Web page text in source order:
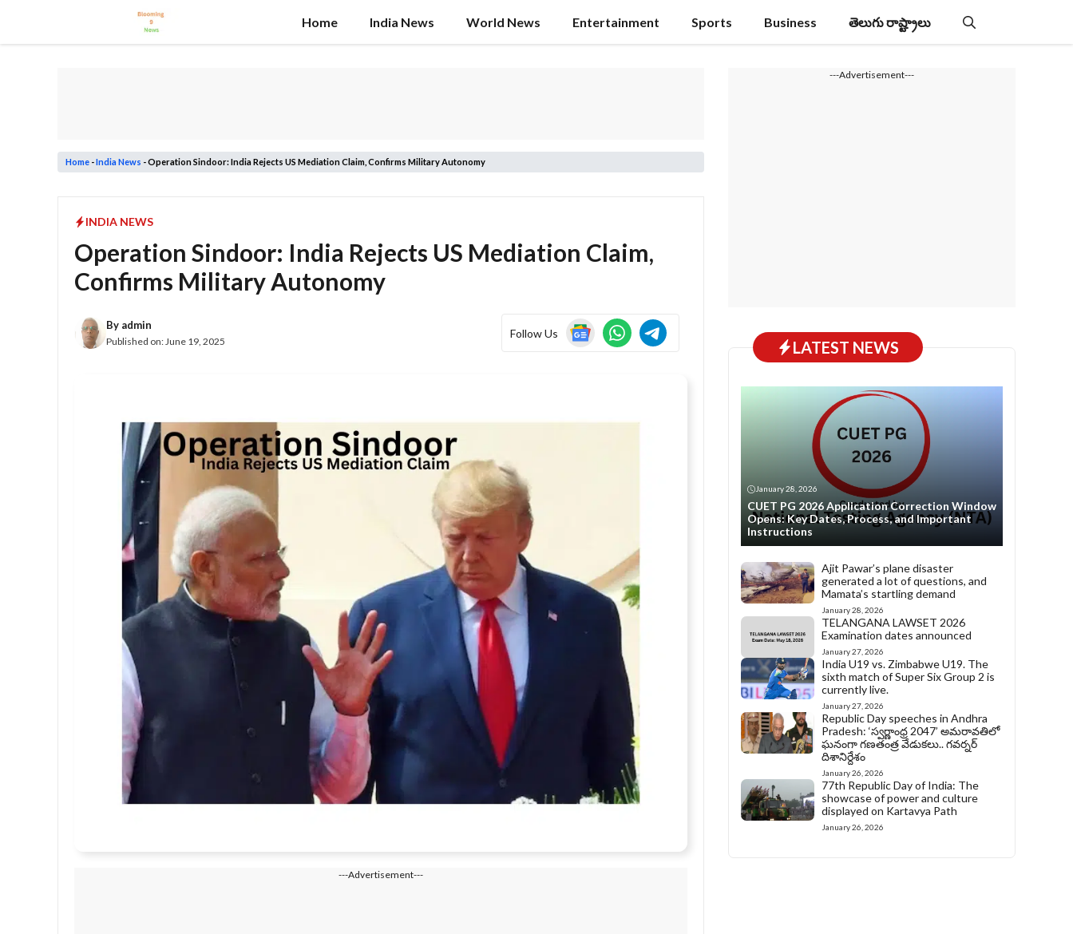
content
Home India News World News Entertainment Sports Business తెలుగు రాష్ట్రాలు
Home -India News -Operation Sindoor: India Rejects US Mediation Claim, Confirms Military Autonomy
INDIA NEWS
Operation Sindoor: India Rejects US Mediation Claim,
Confirms Military Autonomy
By admin
Published on: June 19, 2025
Follow Us
---Advertisement---
---Advertisement---
LATEST NEWS
January 28, 2026
CUET PG 2026 Application Correction Window
Opens: Key Dates, Process, and Important
Instructions
Ajit Pawar’s plane disaster
generated a lot of questions, and
Mamata’s startling demand
January 28, 2026
TELANGANA LAWSET 2026
Examination dates announced
January 27, 2026
India U19 vs. Zimbabwe U19. The
sixth match of Super Six Group 2 is
currently live.
January 27, 2026
Republic Day speeches in Andhra
Pradesh: ‘స్వర్ణాంధ్ర 2047’ అమరావతిలో
ఘనంగా గణతంత్ర వేడుకలు.. గవర్నర్
దిశానిర్దేశం
January 26, 2026
77th Republic Day of India: The
showcase of power and culture
displayed on Kartavya Path
January 26, 2026